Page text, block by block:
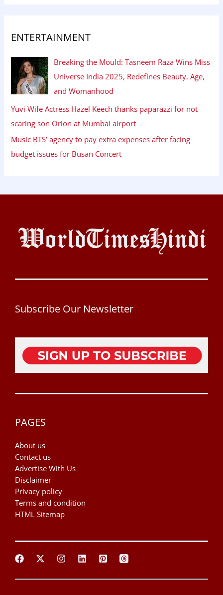
ENTERTAINMENT
Breaking the Mould: Tasneem Raza Wins Miss
Universe India 2025, Redefines Beauty, Age,
and Womanhood
Yuvi Wife Actress Hazel Keech thanks paparazzi for not
scaring son Orion at Mumbai airport
Music BTS’ agency to pay extra expenses after facing
budget issues for Busan Concert
Subscribe Our Newsletter
PAGES
About us
Contact us
Advertise With Us
Disclaimer
Privacy policy
Terms and condition
HTML Sitemap